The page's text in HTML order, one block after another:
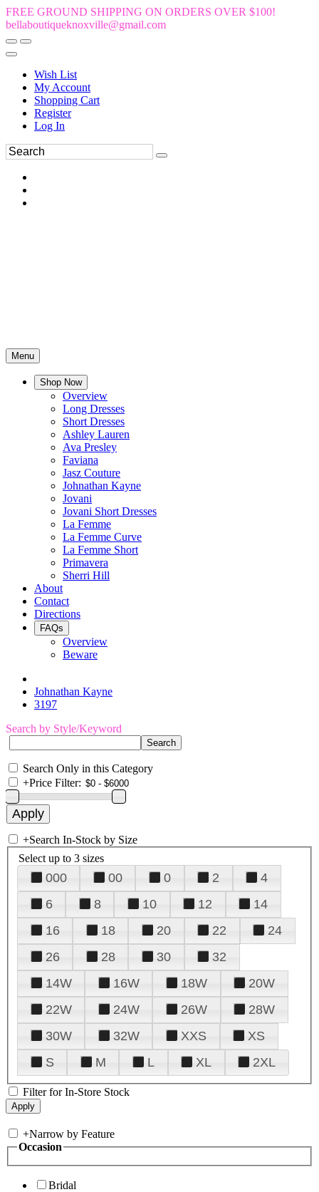
FREE GROUND SHIPPING ON ORDERS OVER $100!
bellaboutiqueknoxville@gmail.com
Wish List
My Account
Shopping Cart
Register
Log In
Menu
Shop Now
Overview
Long Dresses
Short Dresses
Ashley Lauren
Ava Presley
Faviana
Jasz Couture
Johnathan Kayne
Jovani
Jovani Short Dresses
La Femme
La Femme Curve
La Femme Short
Primavera
Sherri Hill
About
Contact
Directions
FAQs
Overview
Beware
Johnathan Kayne
3197
Search by Style/Keyword
Search Only in this Category
+Price Filter:
+Search In-Stock by Size
Select up to 3 sizes
000 00 0 2
4
6
8 10 12
14
16
18 20 22
24
26
28 30
32
14W
16W 18W
20W
22W
24W 26W
28W
30W
32W XXS
XS
S
M L XL 2XL
Filter for In-Store Stock
+Narrow by Feature
Occasion
Bridal